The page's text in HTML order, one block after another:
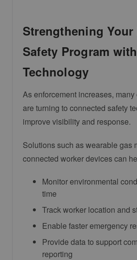
Strengthening Your
Safety Program with
Technology
As enforcement increases,
are turning to connected safety
improve visibility and response.
Solutions such as wearable gas
connected worker devices can
Monitor environmental
time
Track worker location and
Enable faster emergency
Provide data to support
reporting